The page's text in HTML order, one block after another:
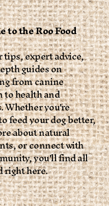
to the Roo Food
expert advice,
guides on
from canine
health and
Whether you're
feed your dog better,
about natural
or connect with
you'll find all
right here.